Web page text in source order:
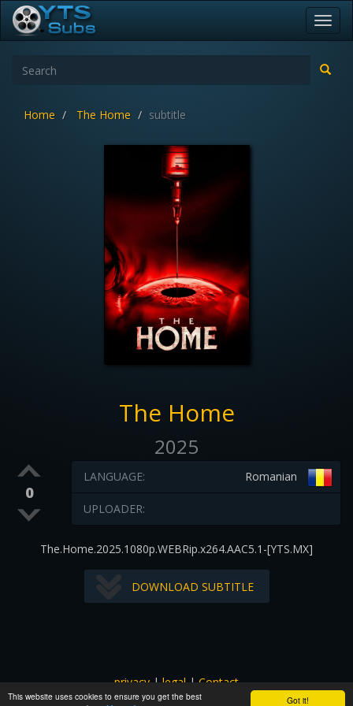
Got it!
This website uses cookies to ensure you get the best
Home The Home subtitle
The Home
2025
0
Romanian
LANGUAGE:
UPLOADER:
The.Home.2025.1080p.WEBRip.x264.AAC5.1-[YTS.MX]
DOWNLOAD SUBTITLE
privacy|legal|Contact
All images and subtitles are copyrighted to their respectful